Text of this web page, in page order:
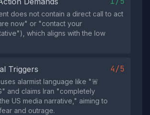
does not contain a direct call to act
now" or "contact your
which aligns with the low
Triggers 4/5
alarmist language like "🚨
and claims Iran "completely
US media narrative," aiming to
and outrage.